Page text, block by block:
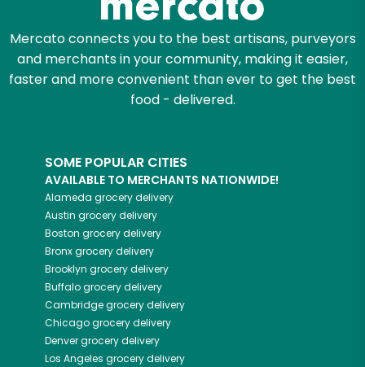
Mercato connects you to the best artisans, purveyors
and merchants in your community, making it easier,
faster and more convenient than ever to get the best
food - delivered.
SOME POPULAR CITIES
AVAILABLE TO MERCHANTS NATIONWIDE!
Alameda grocery delivery
Austin grocery delivery
Boston grocery delivery
Bronxgrocery delivery
Brooklyn grocery delivery
Buffalogrocery delivery
Cambridgegrocery delivery
Chicagogrocery delivery
Denvergrocery delivery
Los Angeles grocery delivery